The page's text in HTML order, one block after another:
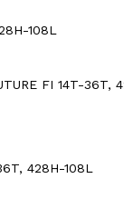
108L
FI 14T-36T,
428H-108L